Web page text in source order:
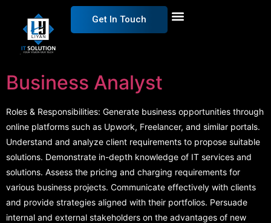
Get In Touch
Business Analyst
Roles & Responsibilities: Generate business opportunities through
online platforms such as Upwork, Freelancer, and similar portals.
Understand and analyze client requirements to propose suitable
solutions. Demonstrate in-depth knowledge of IT services and
solutions. Assess the pricing and charging requirements for
various business projects. Communicate effectively with clients
and provide strategies aligned with their portfolios. Persuade
internal and external stakeholders on the advantages of new